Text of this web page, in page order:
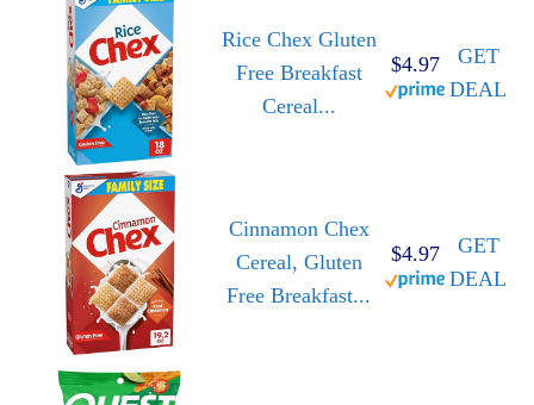
Rice Chex Gluten
Free Breakfast
Cereal...
$4.97
GET
DEAL
Cinnamon Chex
Cereal, Gluten
Free Breakfast...
$4.97
GET
DEAL